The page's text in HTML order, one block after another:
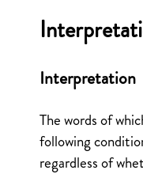
Interpretation
The words of
following
regardless of